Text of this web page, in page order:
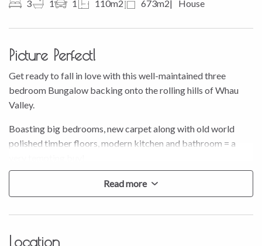
3 1 1 110m2 673m2 House
Picture Perfect!
Get ready to fall in love with this well-maintained three
bedroom Bungalow backing onto the rolling hills of Whau
Valley.
Boasting big bedrooms, new carpet along with old world
polished timber floors, modern kitchen and bathroom = a
Step outside and observe the peaceful surroundings from
your very own sun drenched deck and fully fenced yard. One
Read more
Location